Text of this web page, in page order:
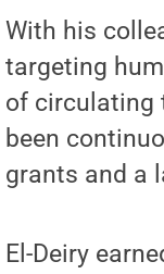
With his
targeting
of circulating
been
grants and a
El-Deiry